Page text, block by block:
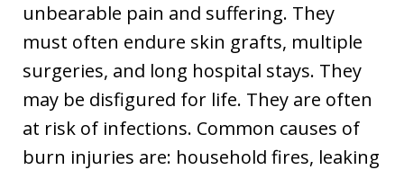
unbearable pain and suffering. They
must often endure skin grafts, multiple
surgeries, and long hospital stays. They
may be disfigured for life. They are often
at risk of infections. Common causes of
burn injuries are: household fires, leaking